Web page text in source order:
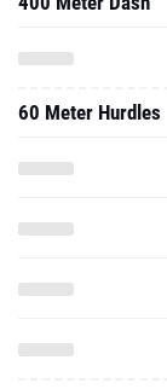
60 Meter Hurdles